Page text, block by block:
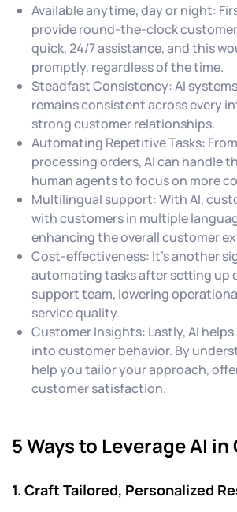
Available anytime, day or night:
provide round-the-clock
quick, 24/7 assistance, and this
promptly, regardless of the time.
Steadfast Consistency: AI
remains consistent across every
strong customer relationships.
Automating Repetitive Tasks:
processing orders, AI can handle
human agents to focus on more
Multilingual support: With AI,
with customers in multiple
enhancing the overall customer
Cost-effectiveness: It's another
automating tasks after setting up
support team, lowering
service quality.
Customer Insights: Lastly, AI
into customer behavior. By
help you tailor your approach,
customer satisfaction.
5 Ways to Leverage AI
1. Craft Tailored, Personalized